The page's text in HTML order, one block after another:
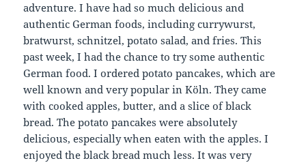
adventure. I have had so much delicious and
authentic German foods, including currywurst,
bratwurst, schnitzel, potato salad, and fries. This
past week, I had the chance to try some authentic
German food. I ordered potato pancakes, which are
well known and very popular in Köln. They came
with cooked apples, butter, and a slice of black
bread. The potato pancakes were absolutely
delicious, especially when eaten with the apples. I
enjoyed the black bread much less. It was very